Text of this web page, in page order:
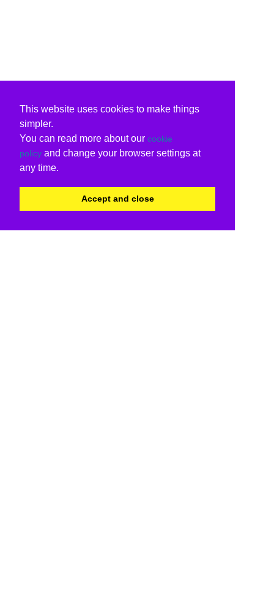
This website uses cookies to make things
simpler.
You can read more about our cookie
policy and change your browser settings at
any time.
Accept and close